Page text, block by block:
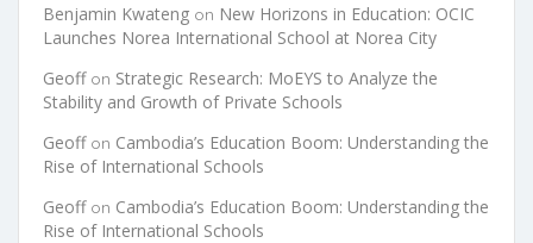
Benjamin Kwateng on New Horizons in Education: OCIC
Launches Norea International School at Norea City
Geoffon Strategic Research: MoEYS to Analyze the
Stability and Growth of Private Schools
Geoffon Cambodia’s Education Boom: Understanding the
Rise of International Schools
Geoffon Cambodia’s Education Boom: Understanding the
Rise of International Schools